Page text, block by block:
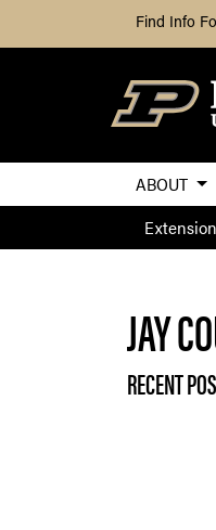
Find Info
ABOUT
JAY
RECENT